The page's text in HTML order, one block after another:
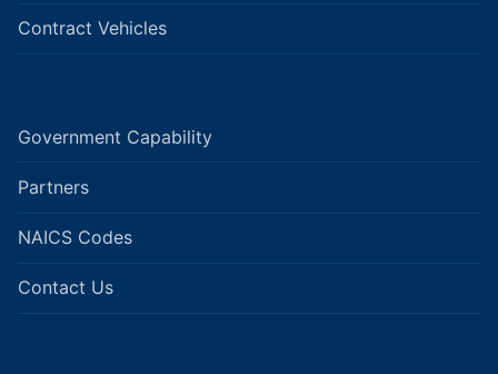
Contract Vehicles
Government Capability
Partners
NAICS Codes
Contact Us